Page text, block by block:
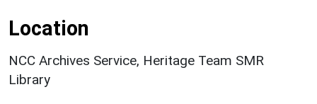
Location
NCC Archives Service, Heritage Team SMR
Library